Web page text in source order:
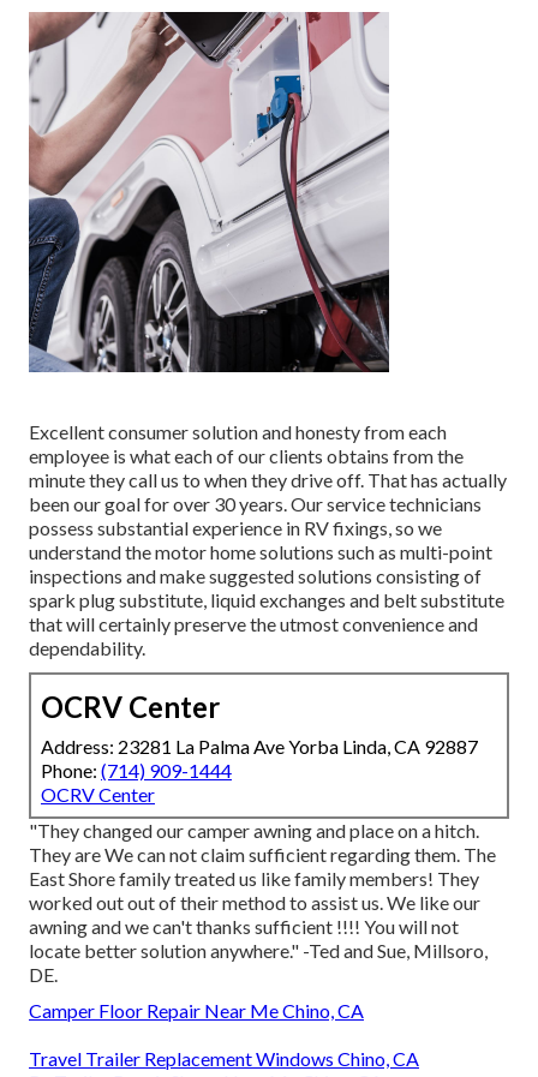
Excellent consumer solution and honesty from each
employee is what each of our clients obtains from the
minute they call us to when they drive off. That has actually
been our goal for over 30 years. Our service technicians
possess substantial experience in RV fixings, so we
understand the motor home solutions such as multi-point
inspections and make suggested solutions consisting of
spark plug substitute, liquid exchanges and belt substitute
that will certainly preserve the utmost convenience and
dependability.
OCRV Center
Address: 23281 La Palma Ave Yorba Linda, CA 92887
Phone: (714) 909-1444
OCRV Center
"They changed our camper awning and place on a hitch.
They are We can not claim sufficient regarding them. The
East Shore family treated us like family members! They
worked out out of their method to assist us. We like our
awning and we can't thanks sufficient !!!! You will not
locate better solution anywhere." -Ted and Sue, Millsoro,
DE.
Camper Floor Repair Near Me Chino, CA
Travel Trailer Replacement Windows Chino, CA